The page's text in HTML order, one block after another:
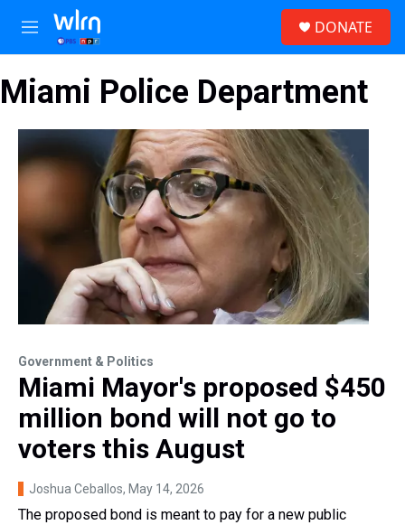
Skip to main content
M
e
u
DONATE
Miami Police Department
Government & Politics
Miami Mayor's proposed $450
million bond will not go to
voters this August
Joshua Ceballos, May 14, 2026
The proposed bond is meant to pay for a new public